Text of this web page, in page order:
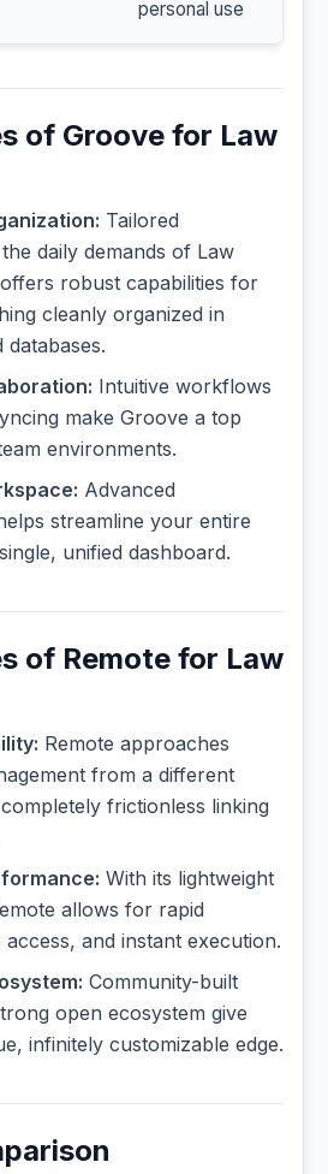
personal use
of Groove for Law
Tailored
daily demands of Law
robust capabilities for
cleanly organized in
databases.
Intuitive workflows
make Groove a top
environments.
Advanced
streamline your entire
unified dashboard.
of Remote for Law
Remote approaches
from a different
frictionless linking
With its lightweight
allows for rapid
and instant execution.
Community-built
open ecosystem give
infinitely customizable edge.